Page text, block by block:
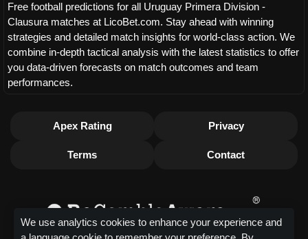
Free football predictions for all Uruguay Primera Division -
Clausura matches at LicoBet.com. Stay ahead with winning
strategies and detailed match insights for world-class action. We
combine in-depth tactical analysis with the latest statistics to offer
you data-driven forecasts on match outcomes and team
performances.
Apex Rating Privacy
Terms Contact
We use analytics cookies to enhance your experience and